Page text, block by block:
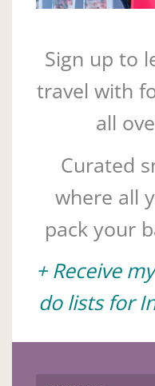
Sign up to
travel with
all
Curated
where all
pack your
+ Receive
do lists for